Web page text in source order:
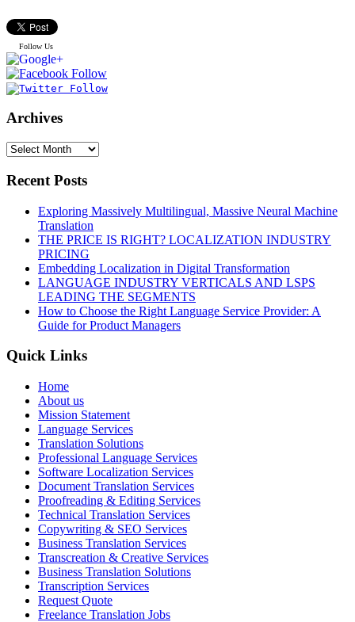
Follow Us
Archives
Recent Posts
Exploring Massively Multilingual, Massive Neural Machine
Translation
THE PRICE IS RIGHT? LOCALIZATION INDUSTRY
PRICING
Embedding Localization in Digital Transformation
LANGUAGE INDUSTRY VERTICALS AND LSPS
LEADING THE SEGMENTS
How to Choose the Right Language Service Provider: A
Guide for Product Managers
Quick Links
Home
About us
Mission Statement
Language Services
Translation Solutions
Professional Language Services
Software Localization Services
Document Translation Services
Proofreading & Editing Services
Technical Translation Services
Copywriting & SEO Services
Business Translation Services
Transcreation & Creative Services
Business Translation Solutions
Transcription Services
Request Quote
Freelance Translation Jobs